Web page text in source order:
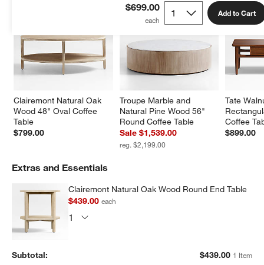
$699.00 Add to Cart
Clairemont Natural Oak
Wood 48" Oval Coffee
Table
$799.00
Troupe Marble and
Natural Pine Wood 56"
Round Coffee Table
Sale $1,539.00
reg. $2,199.00
Tate
Coffee
$899.00
Extras and Essentials
Clairemont Natural Oak Wood Round End Table
$439.00each
Subtotal: $439.00 1 Item